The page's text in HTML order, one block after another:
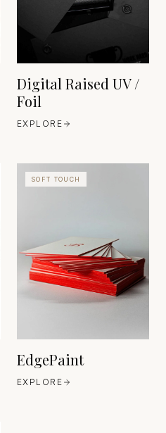
EST. 1888
Digital Raised UV /
Foil
EXPLORE
SOFT TOUCH
HEAVEN 42
GERMANY
EST. 1630
EdgePaint
EXPLORE